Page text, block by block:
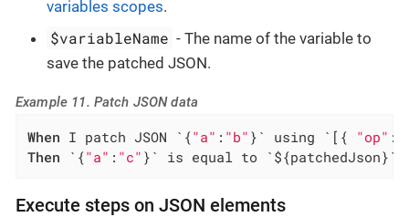
variables scopes.
$variableName - The name of the variable to
save the patched JSON.
Example 11. Patch JSON data
When I patch JSON `{"a" : "b" }` using `[{ "op" :
Then `{"a" : "c" }` is equal to `${patchedJson}`
Execute steps on JSON elements